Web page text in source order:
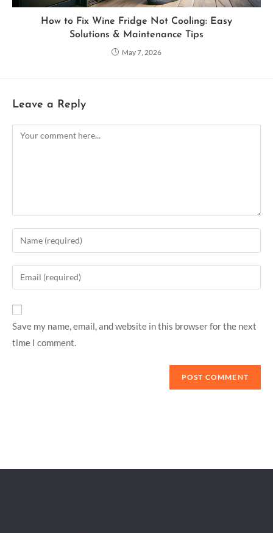
How to Fix Wine Fridge Not Cooling: Easy
Solutions & Maintenance Tips
May 7, 2026
Leave a Reply
Save my name, email, and website in this browser for the next
time I comment.